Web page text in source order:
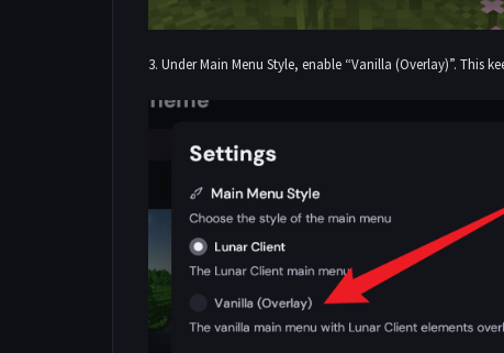
3. Under Main Menu Style, enable “Vanilla (Overlay)”. This